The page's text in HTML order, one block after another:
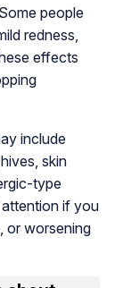
people
redness,
effects
include
skin
type
if you
or worsening